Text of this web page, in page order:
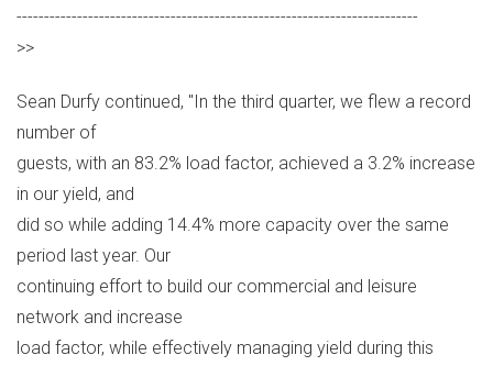
-------------------------------------------------------------------------
>>
Sean Durfy continued, "In the third quarter, we flew a record
number of
guests, with an 83.2% load factor, achieved a 3.2% increase
in our yield, and
did so while adding 14.4% more capacity over the same
period last year. Our
continuing effort to build our commercial and leisure
network and increase
load factor, while effectively managing yield during this